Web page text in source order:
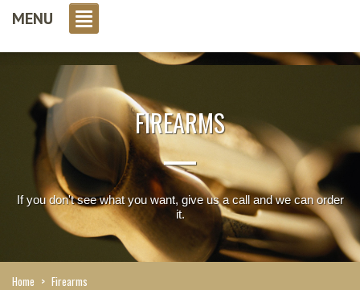
MENU
FIREARMS
If you don't see what you want, give us a call and we can order
it.
Home > Firearms